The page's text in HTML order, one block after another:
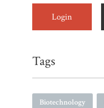
Login
Tags
Biotechnology